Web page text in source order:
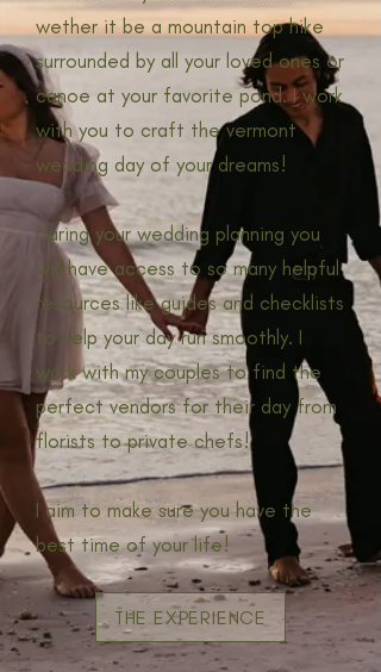
wether it be a mountain top hike
surrounded by all your loved ones or
canoe at your favorite pond. I work
with you to craft the vermont
wedding day of your dreams!
During your wedding planning you
will have access to so many helpful
resources like guides and checklists
to help your day run smoothly. I
work with my couples to find the
perfect vendors for their day from
florists to private chefs!
I aim to make sure you have the
best time of your life!
THE EXPERIENCE